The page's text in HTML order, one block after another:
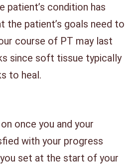
patient’s condition has
the patient’s goals need to
course of PT may last
since soft tissue typically
to heal.
once you and your
with your progress
set at the start of your